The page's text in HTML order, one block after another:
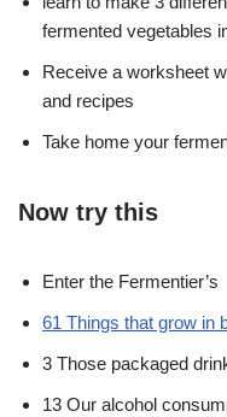
fermented vegetables
Receive a worksheet
and recipes
Take home your
Now try this
Enter the Fermentier’s
61 Things that grow in
3 Those packaged
13 Our alcohol